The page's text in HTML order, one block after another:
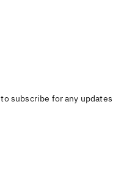
subscribe for any updates